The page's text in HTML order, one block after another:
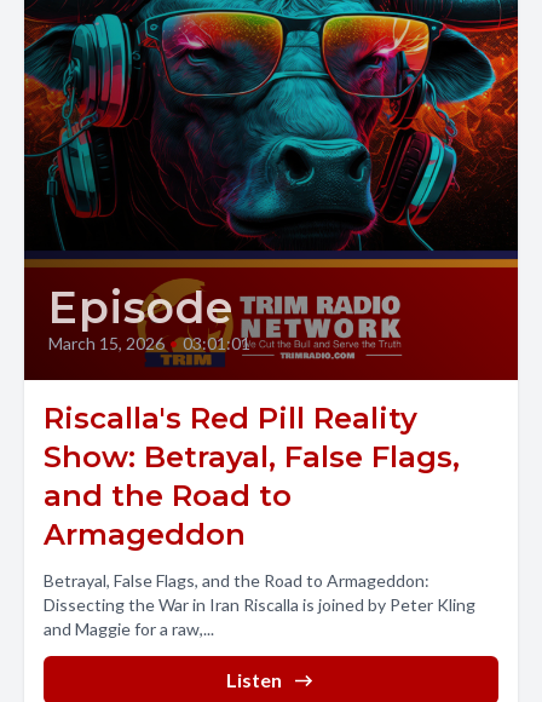
Episode
March 15, 2026 • 03:01:01
Riscalla's Red Pill Reality
Show: Betrayal, False Flags,
and the Road to
Armageddon
Betrayal, False Flags, and the Road to Armageddon:
Dissecting the War in Iran Riscalla is joined by Peter Kling
and Maggie for a raw,...
Listen